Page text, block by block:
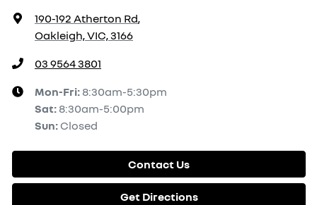
190-192 Atherton Rd,
Oakleigh, VIC, 3166
03 9564 3801
Mon-Fri: 8:30am-5:30pm
Sat: 8:30am-5:00pm
Sun: Closed
Contact Us
Get Directions